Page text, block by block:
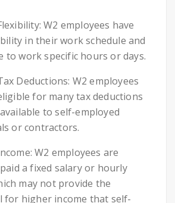
W2 employees have
in their work schedule and
to work specific hours or days.
Deductions: W2 employees
for many tax deductions
to self-employed
or contractors.
W2 employees are
a fixed salary or hourly
may not provide the
for higher income that self-